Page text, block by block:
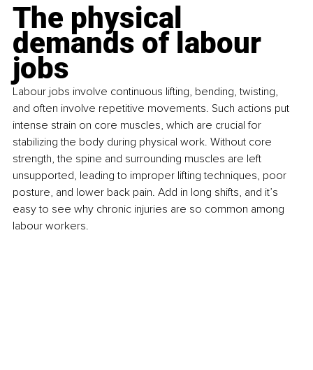
The physical
demands of labour
jobs
Labour jobs involve continuous lifting, bending, twisting,
and often involve repetitive movements. Such actions put
intense strain on core muscles, which are crucial for
stabilizing the body during physical work. Without core
strength, the spine and surrounding muscles are left
unsupported, leading to improper lifting techniques, poor
posture, and lower back pain. Add in long shifts, and it’s
easy to see why chronic injuries are so common among
labour workers.